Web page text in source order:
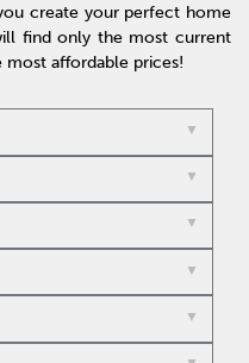
create your perfect home
find only the most current
most affordable prices!